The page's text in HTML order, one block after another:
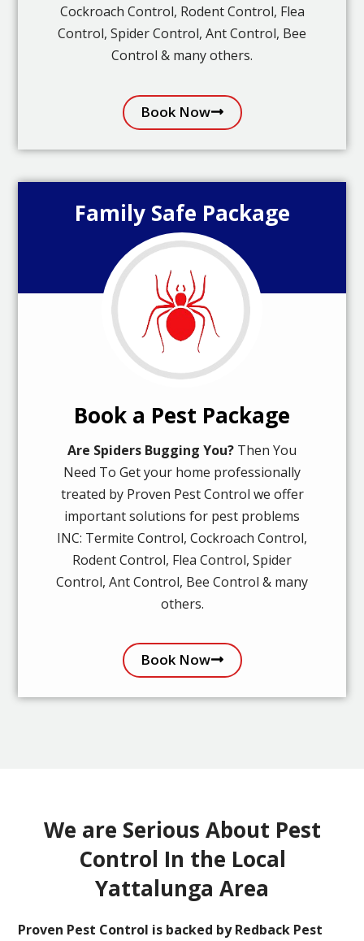
Cockroach Control, Rodent Control, Flea
Control, Spider Control, Ant Control, Bee
Control & many others.
Book Now
Family Safe Package
Book a Pest Package
Are Spiders Bugging You? Then You
Need To Get your home professionally
treated by Proven Pest Control we offer
important solutions for pest problems
INC: Termite Control, Cockroach Control,
Rodent Control, Flea Control, Spider
Control, Ant Control, Bee Control & many
others.
Book Now
We are Serious About Pest
Control In the Local
Yattalunga Area
Proven Pest Control is backed by Redback Pest